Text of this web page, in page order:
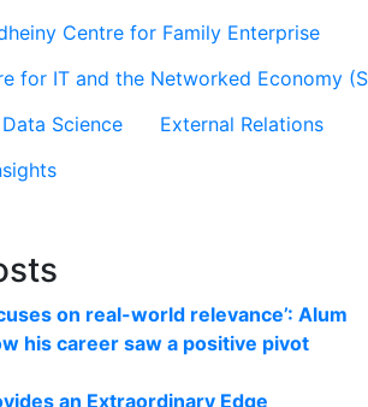
Centre for Family Enterprise
for IT and the Networked Economy
Science
External Relations
on real-world relevance’: Alum
his career saw a positive pivot
an Extraordinary Edge